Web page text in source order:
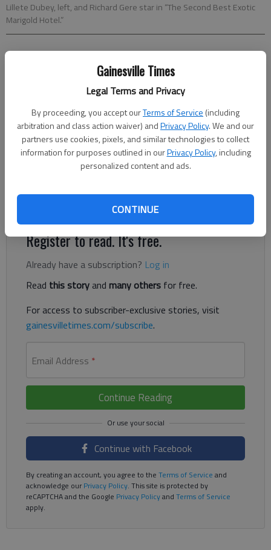
Gainesville Times
Legal Terms and Privacy
By proceeding, you accept ourTerms of Service (including
arbitration and class action waiver) andPrivacy Policy. We and our
partners use cookies, pixels, and similar technologies to collect
information for purposes outlined in ourPrivacy Policy, including
personalized content and ads.
CONTINUE
Lillete Dubey, left, and Richard Gere star in “The Second Best Exotic
Marigold Hotel.”
Jocelyn Noveck
Updated: Mar 5, 2015, 6:00 AM
Published: Mar 4, 2015, 11:46 PM
If you’re going to do a movie sequel that doesn’t quite
measure up to the original and seems rather hurriedly cobbled
actually putting the words “Second Best” in the title? Now,
that’s just asking for the unflattering comparisons.
Register to read. It's free.
Already have a subscription? Log in
Read this storyand many others for free.
For access to subscriber-exclusive stories, visit
gainesvilletimes.com/subscribe.
Email Address *
Continue Reading
Continue with Facebook
By creating an account, you agree to the Terms of Service and
acknowledge ourPrivacy Policy. This site is protected by
reCAPTCHA and the Google Privacy Policyand Terms of Service
apply.